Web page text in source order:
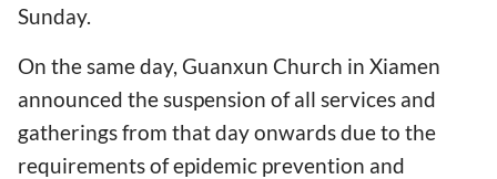
Sunday.
On the same day, Guanxun Church in Xiamen
announced the suspension of all services and
gatherings from that day onwards due to the
requirements of epidemic prevention and